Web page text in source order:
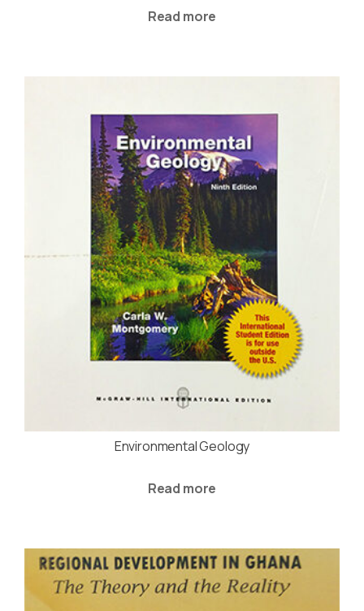
Read more
Environmental Geology
Read more